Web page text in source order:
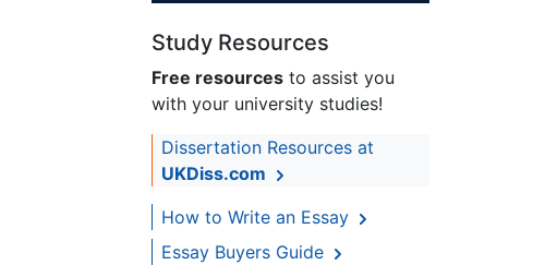
Study Resources
Free resources to assist you
with your university studies!
Dissertation Resources at
UKDiss.com
How to Write an Essay
Essay Buyers Guide